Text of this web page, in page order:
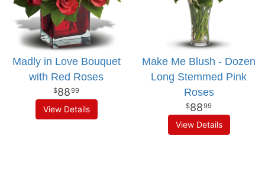
Madly in Love Bouquet
with Red Roses
8899
View Details
Make Me Blush - Dozen
Long Stemmed Pink
Roses
8899
View Details